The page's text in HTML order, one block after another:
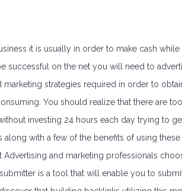
it is usually in order to make cash
successful on the net you will need to
strategies required in order to
You should realize that there are
investing 24 hours each day trying to
with a few of the benefits of using these
and marketing professionals
is a tool that will enable you to